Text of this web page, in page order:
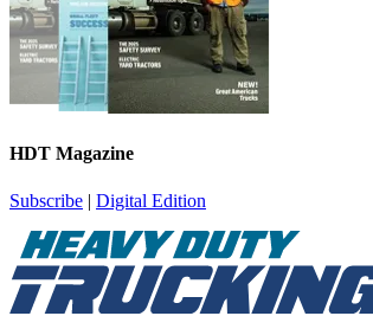
HDT Magazine
Subscribe | Digital Edition